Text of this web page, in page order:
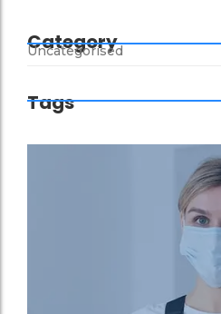
Category
Uncategorised
Tags